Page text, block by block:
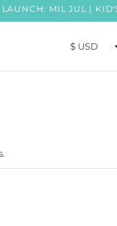
JUL | KID'S